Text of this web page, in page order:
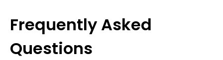
Frequently Asked
Questions